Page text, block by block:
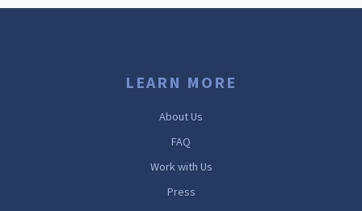
LEARN MORE
About Us
FAQ
Work with Us
Press